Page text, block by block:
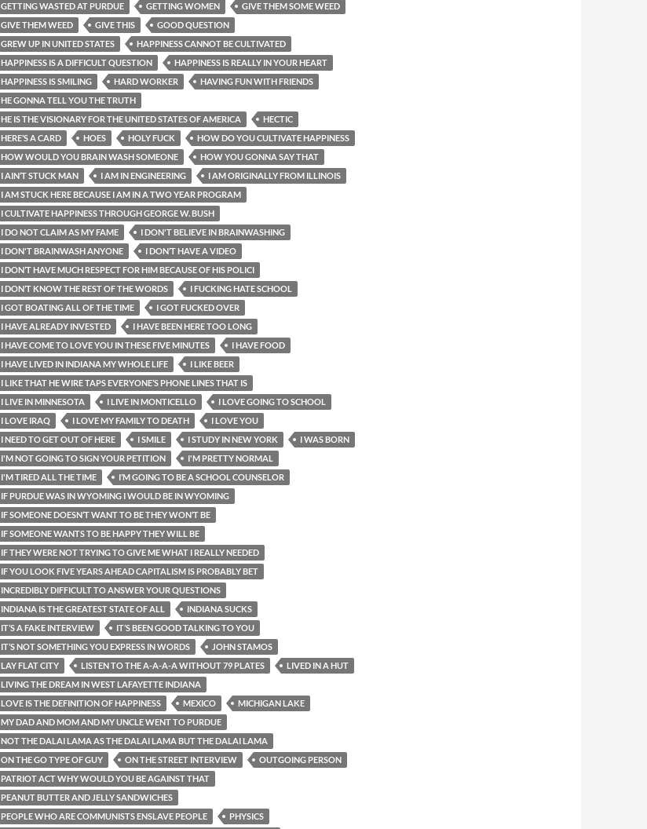
GETTING WASTED AT PURDUE
GETTING WOMEN
GIVE THEM SOME WEED
GIVE THEM WEED
GIVE THIS
GOOD QUESTION
GREW UP IN UNITED STATES
HAPPINESS CANNOT BE CULTIVATED
HAPPINESS IS A DIFFICULT QUESTION
HAPPINESS IS REALLY IN YOUR HEART
HAPPINESS IS SMILING
HARD WORKER
HAVING FUN WITH FRIENDS
HE GONNA TELL YOU THE TRUTH
HE IS THE VISIONARY FOR THE UNITED STATES OF AMERICA
HECTIC
HERE’S A CARD
HOES HOLY FUCK
HOW DO YOU CULTIVATE HAPPINESS
HOW WOULD YOU BRAIN WASH SOMEONE
HOW YOU GONNA SAY THAT
I AIN’T STUCK MAN
I AM IN ENGINEERING
I AM ORIGINALLY FROM ILLINOIS
I AM STUCK HERE BECAUSE I AM IN A TWO YEAR PROGRAM
I CULTIVATE HAPPINESS THROUGH GEORGE W. BUSH
I DO NOT CLAIM AS MY FAME
I DON'T BELIEVE IN BRAINWASHING
I DON'T BRAINWASH ANYONE
I DON’T HAVE A VIDEO
I DON’T HAVE MUCH RESPECT FOR HIM BECAUSE OF HIS POLICI
I DON’T KNOW THE REST OF THE WORDS
I FUCKING HATE SCHOOL
I GOT BOATING ALL OF THE TIME
I GOT FUCKED OVER
I HAVE ALREADY INVESTED
I HAVE BEEN HERE TOO LONG
I HAVE COME TO LOVE YOU IN THESE FIVE MINUTES
I HAVE FOOD
I HAVE LIVED IN INDIANA MY WHOLE LIFE
I LIKE BEER
I LIKE THAT HE WIRE TAPS EVERYONE’S PHONE LINES THAT IS
I LIVE IN MINNESOTA
I LIVE IN MONTICELLO
I LOVE GOING TO SCHOOL
I LOVE IRAQ
I LOVE MY FAMILY TO DEATH
I LOVE YOU
I NEED TO GET OUT OF HERE
I SMILE I STUDY IN NEW YORK
I WAS BORN
I'M NOT GOING TO SIGN YOUR PETITION
I'M PRETTY NORMAL
I'M TIRED ALL THE TIME
I’M GOING TO BE A SCHOOL COUNSELOR
IF PURDUE WAS IN WYOMING I WOULD BE IN WYOMING
IF SOMEONE DOESN’T WANT TO BE THEY WON’T BE
IF SOMEONE WANTS TO BE HAPPY THEY WILL BE
IF THEY WERE NOT TRYING TO GIVE ME WHAT I REALLY NEEDED
IF YOU LOOK FIVE YEARS AHEAD CAPITALISM IS PROBABLY BET
INCREDIBLY DIFFICULT TO ANSWER YOUR QUESTIONS
INDIANA IS THE GREATEST STATE OF ALL
INDIANA SUCKS
IT’S A FAKE INTERVIEW
IT’S BEEN GOOD TALKING TO YOU
IT’S NOT SOMETHING YOU EXPRESS IN WORDS
JOHN STAMOS
LAY FLAT CITY
LISTEN TO THE A-A-A-A WITHOUT 79 PLATES
LIVED IN A HUT
LIVING THE DREAM IN WEST LAFAYETTE INDIANA
LOVE IS THE DEFINITION OF HAPPINESS
MEXICO
MICHIGAN LAKE
MY DAD AND MOM AND MY UNCLE WENT TO PURDUE
NOT THE DALAI LAMA AS THE DALAI LAMA BUT THE DALAI LAMA
ON THE GO TYPE OF GUY
ON THE STREET INTERVIEW
OUTGOING PERSON
PATRIOT ACT WHY WOULD YOU BE AGAINST THAT
PEANUT BUTTER AND JELLY SANDWICHES
PEOPLE WHO ARE COMMUNISTS ENSLAVE PEOPLE
PHYSICS